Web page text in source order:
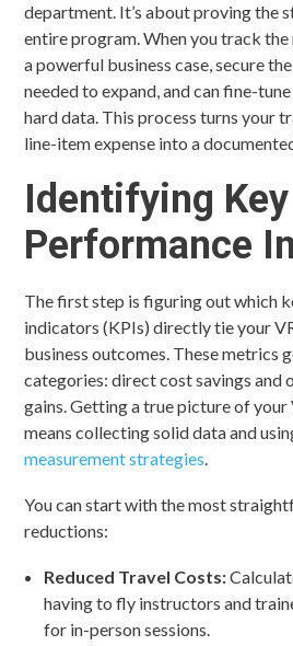
department. It’s about proving the
entire program. When you track
a powerful business case, secure
needed to expand, and can fine-
hard data. This process turns your
line-item expense into a
Identifying Key
Performance
The first step is figuring out which
indicators (KPIs) directly tie your
business outcomes. These metrics
categories: direct cost savings and
gains. Getting a true picture of
means collecting solid data and
measurement strategies.
You can start with the most
reductions:
Reduced Travel Costs:
having to fly instructors and
for in-person sessions.